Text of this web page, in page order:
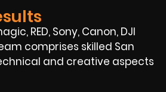
RED, Sony, Canon, DJI
comprises skilled San
and creative aspects